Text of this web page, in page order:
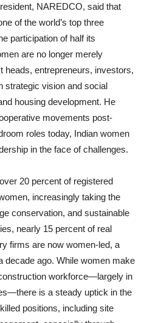
NAREDCO, said that
of the world’s top three
participation of half its
are no longer merely
entrepreneurs, investors,
strategic vision and social
housing development. He
movements post-
roles today, Indian women
in the face of challenges.
20 percent of registered
increasingly taking the
conservation, and sustainable
nearly 15 percent of real
firms are now women-led, a
decade ago. While women make
workforce—largely in
is a steady uptick in the
positions, including site